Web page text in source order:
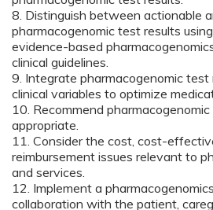
8. Distinguish between actionable
pharmacogenomic test results
evidence-based
clinical guidelines.
9. Integrate pharmacogenomic
clinical variables to optimize
10. Recommend
appropriate.
11. Consider the cost, cost-
reimbursement issues relevant to
and services.
12. Implement a
collaboration with the patient,